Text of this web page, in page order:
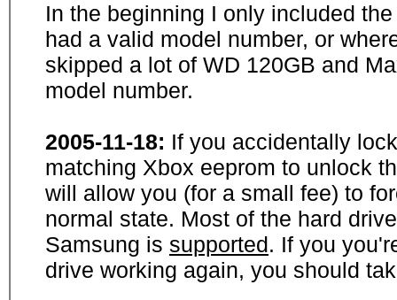
In the beginning I only included
had a valid model number, or
skipped a lot of WD 120GB and
model number.
2005-11-18: If you accidentally
matching Xbox eeprom to unlock
will allow you (for a small fee) to
normal state. Most of the hard
Samsung is supported. If you
drive working again, you should